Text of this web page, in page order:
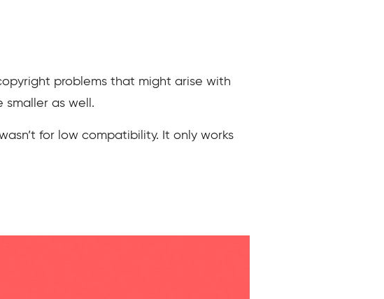
problems that might arise with
smaller as well.
for low compatibility. It only works